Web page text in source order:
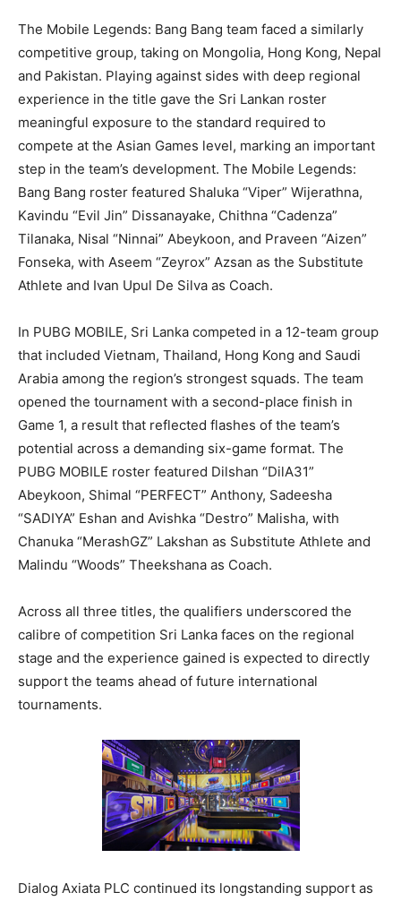
The Mobile Legends: Bang Bang team faced a similarly
competitive group, taking on Mongolia, Hong Kong, Nepal
and Pakistan. Playing against sides with deep regional
experience in the title gave the Sri Lankan roster
meaningful exposure to the standard required to
compete at the Asian Games level, marking an important
step in the team’s development. The Mobile Legends:
Bang Bang roster featured Shaluka “Viper” Wijerathna,
Kavindu “Evil Jin” Dissanayake, Chithna “Cadenza”
Tilanaka, Nisal “Ninnai” Abeykoon, and Praveen “Aizen”
Fonseka, with Aseem “Zeyrox” Azsan as the Substitute
Athlete and Ivan Upul De Silva as Coach.
In PUBG MOBILE, Sri Lanka competed in a 12-team group
that included Vietnam, Thailand, Hong Kong and Saudi
Arabia among the region’s strongest squads. The team
opened the tournament with a second-place finish in
Game 1, a result that reflected flashes of the team’s
potential across a demanding six-game format. The
PUBG MOBILE roster featured Dilshan “DilA31”
Abeykoon, Shimal “PERFECT” Anthony, Sadeesha
“SADIYA” Eshan and Avishka “Destro” Malisha, with
Chanuka “MerashGZ” Lakshan as Substitute Athlete and
Malindu “Woods” Theekshana as Coach.
Across all three titles, the qualifiers underscored the
calibre of competition Sri Lanka faces on the regional
stage and the experience gained is expected to directly
support the teams ahead of future international
tournaments.
Dialog Axiata PLC continued its longstanding support as